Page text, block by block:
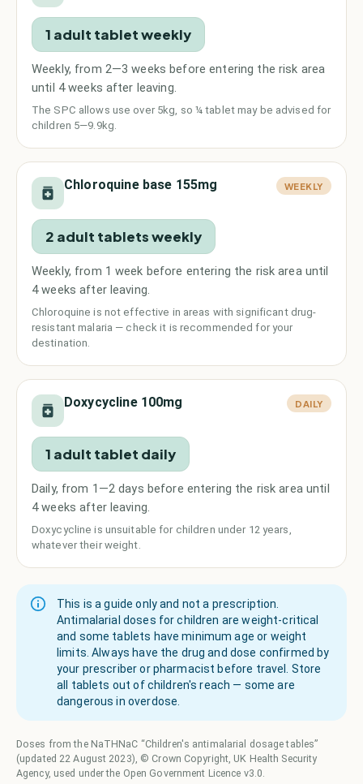
1 adult tablet weekly
Weekly, from 2—3 weeks before entering the risk area
until 4 weeks after leaving.
The SPC allows use over 5kg, so ¼ tablet may be advised for
children 5—9.9kg.
Chloroquine base 155mg WEEKLY
2 adult tablets weekly
Weekly, from 1 week before entering the risk area until
4 weeks after leaving.
Chloroquine is not effective in areas with significant drug-
resistant malaria — check it is recommended for your
destination.
Doxycycline 100mg DAILY
1 adult tablet daily
Daily, from 1—2 days before entering the risk area until
4 weeks after leaving.
Doxycycline is unsuitable for children under 12 years,
whatever their weight.
This is a guide only and not a prescription.
Antimalarial doses for children are weight-critical
and some tablets have minimum age or weight
limits. Always have the drug and dose confirmed by
your prescriber or pharmacist before travel. Store
all tablets out of children's reach — some are
dangerous in overdose.
Doses from the NaTHNaC “Children's antimalarial dosage tables”
(updated 22 August 2023), © Crown Copyright, UK Health Security
Agency, used under the Open Government Licence v3.0.